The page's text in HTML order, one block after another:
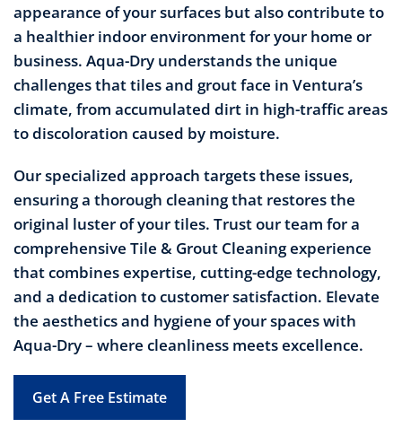
appearance of your surfaces but also contribute to
a healthier indoor environment for your home or
business. Aqua-Dry understands the unique
challenges that tiles and grout face in Ventura’s
climate, from accumulated dirt in high-traffic areas
to discoloration caused by moisture.
Our specialized approach targets these issues,
ensuring a thorough cleaning that restores the
original luster of your tiles. Trust our team for a
comprehensive Tile & Grout Cleaning experience
that combines expertise, cutting-edge technology,
and a dedication to customer satisfaction. Elevate
the aesthetics and hygiene of your spaces with
Aqua-Dry – where cleanliness meets excellence.
Get A Free Estimate